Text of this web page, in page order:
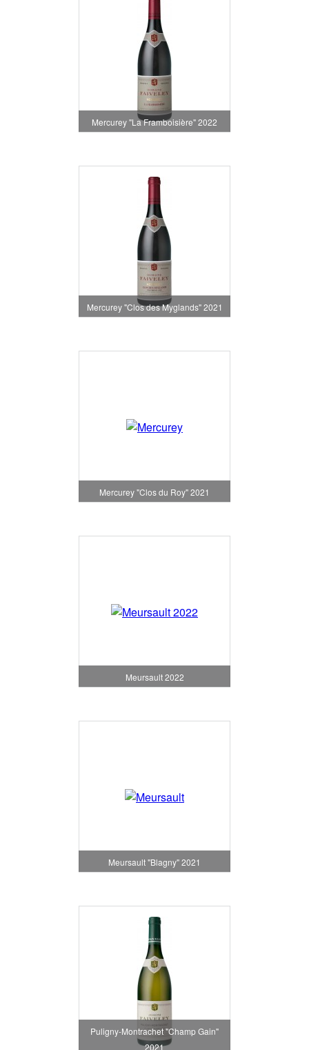
Mercurey "La Framboisière" 2022
Mercurey "Clos des Myglands" 2021
Mercurey "Clos du Roy" 2021
Meursault 2022
Meursault "Blagny" 2021
Puligny-Montrachet "Champ Gain"
2021